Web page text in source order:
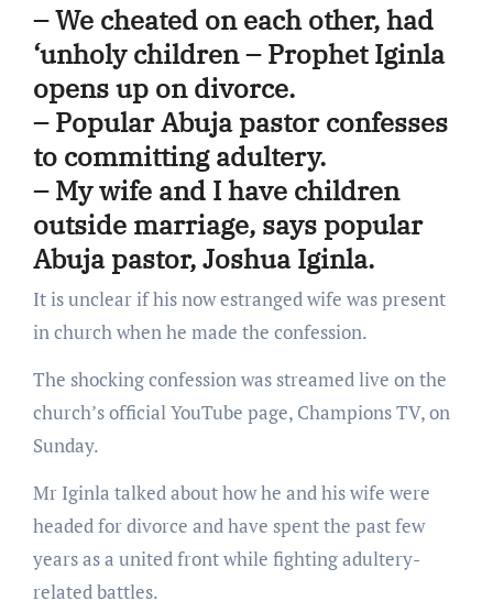
– We cheated on each other, had
‘unholy children – Prophet Iginla
opens up on divorce.
– Popular Abuja pastor confesses
to committing adultery.
– My wife and I have children
outside marriage, says popular
Abuja pastor, Joshua Iginla.
It is unclear if his now estranged wife was present
in church when he made the confession.
The shocking confession was streamed live on the
church’s official YouTube page, Champions TV, on
Sunday.
Mr Iginla talked about how he and his wife were
headed for divorce and have spent the past few
years as a united front while fighting adultery-
related battles.